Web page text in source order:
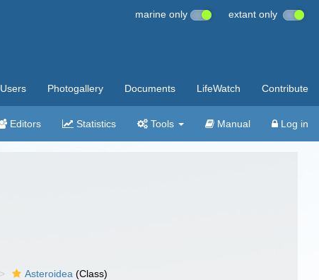
marine only extant only
Users Photogallery Documents LifeWatch Contribute
Editors Statistics Tools Manual Log in
Asteroidea (Class)